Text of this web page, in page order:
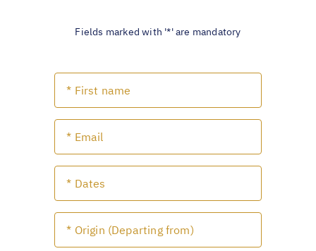
Fields marked with '*' are mandatory